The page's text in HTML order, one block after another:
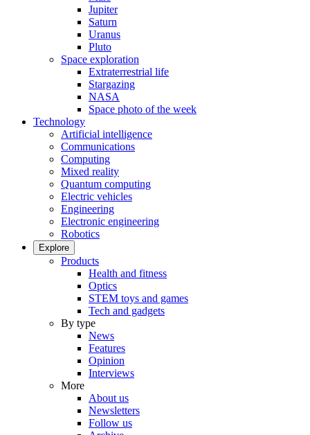
Jupiter
Saturn
Uranus
Pluto
Space exploration
Extraterrestrial life
Stargazing
NASA
Space photo of the week
Technology
Artificial intelligence
Communications
Computing
Mixed reality
Quantum computing
Electric vehicles
Engineering
Electronic engineering
Robotics
Explore
Products
Health and fitness
Optics
STEM toys and games
Tech and gadgets
By type
News
Features
Opinion
Interviews
More
About us
Newsletters
Follow us